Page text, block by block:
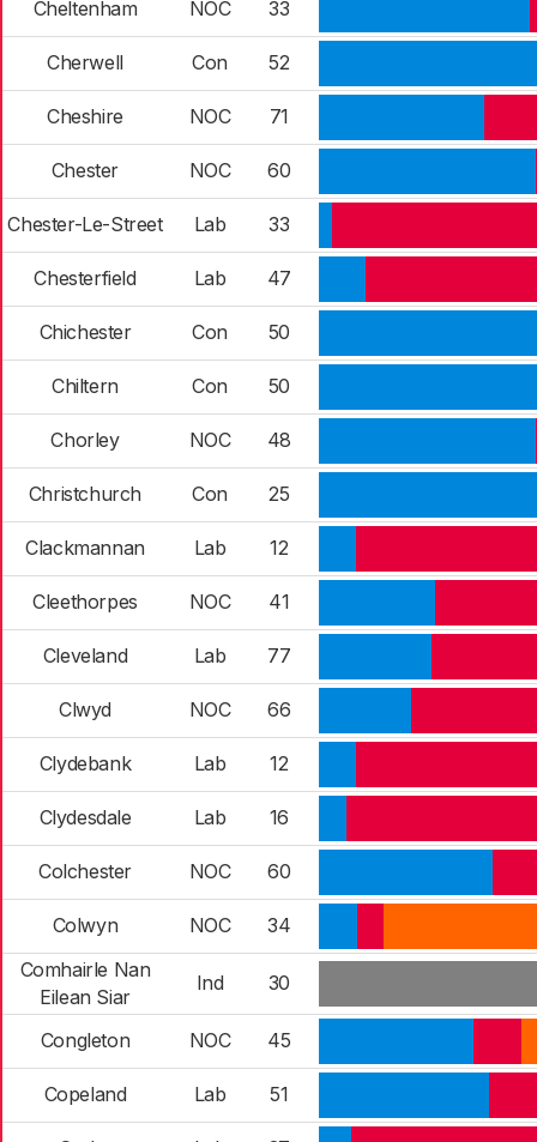
Cheltenham NOC 33
Cherwell Con 52
Cheshire NOC 71
Chester NOC 60
Chester-Le-Street Lab 33
Chesterfield Lab 47
Chichester Con 50
Chiltern Con 50
Chorley NOC 48
Christchurch Con 25
Clackmannan Lab 12
Cleethorpes NOC 41
Cleveland Lab 77
Clwyd NOC 66
Clydebank Lab 12
Clydesdale Lab 16
Colchester NOC 60
Colwyn NOC
34
Comhairle Nan
Eilean Siar
Ind 30
Congleton NOC 45
Copeland Lab 51